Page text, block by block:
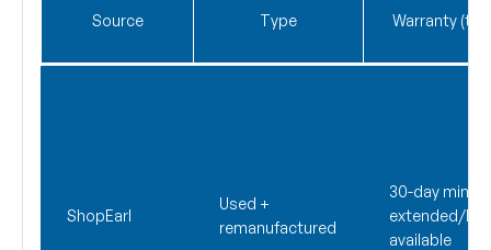
Source Type Warranty
ShopEarl
Used +
remanufactured
30-day min;
extended/
available